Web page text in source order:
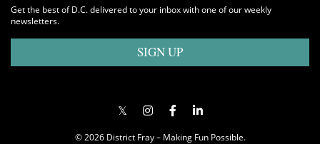
Get the best of D.C. delivered to your inbox with one of our weekly
newsletters.
SIGN UP
© 2026 District Fray – Making Fun Possible.